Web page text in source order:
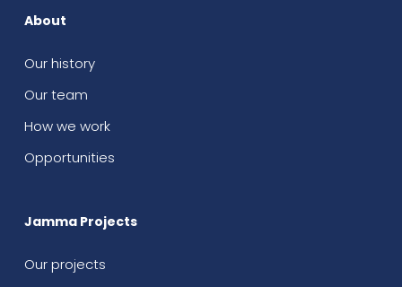
About
Our history
Our team
How we work
Opportunities
Jamma Projects
Our projects